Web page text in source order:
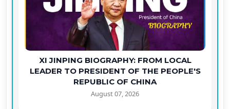
XI JINPING BIOGRAPHY: FROM LOCAL
LEADER TO PRESIDENT OF THE PEOPLE'S
REPUBLIC OF CHINA
August 07, 2026